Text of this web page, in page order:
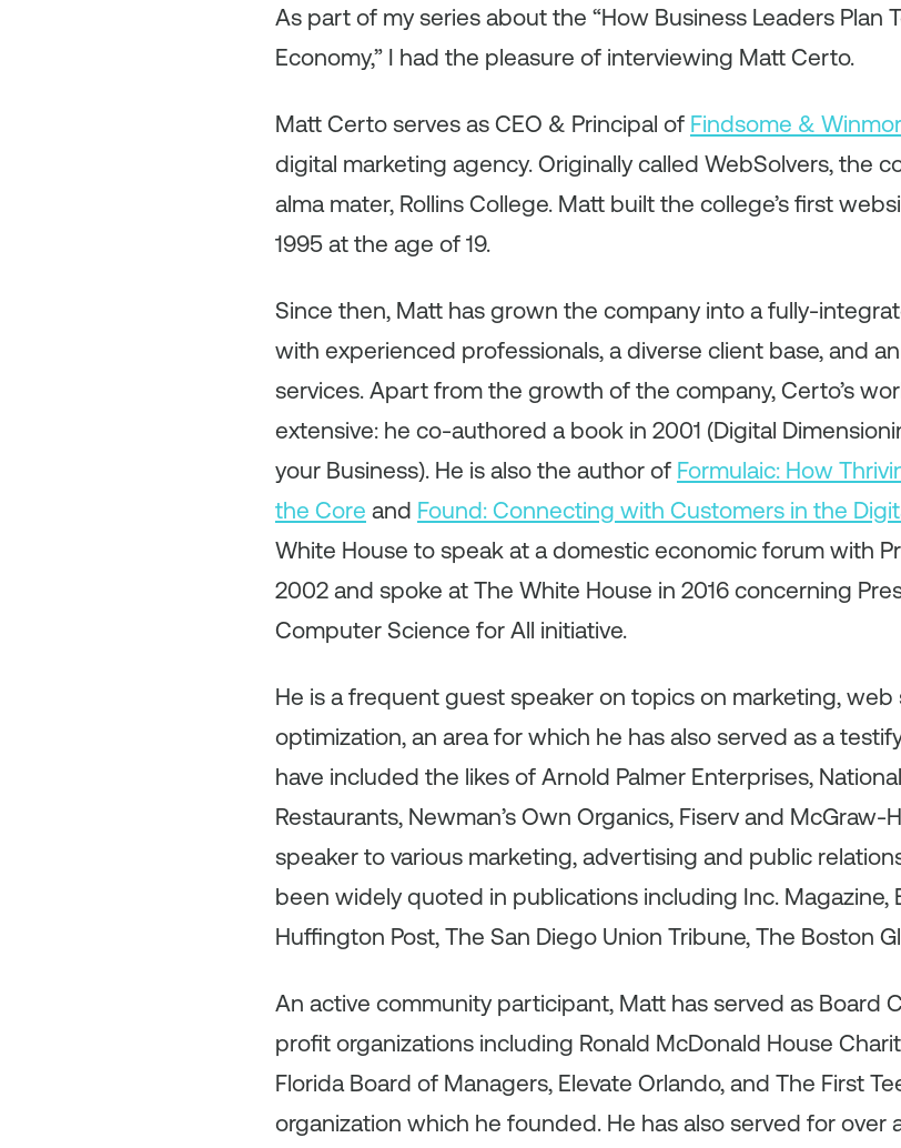
As part of my series about the “How Business Leaders Plan
Economy,” I had the pleasure of interviewing Matt Certo.
Matt Certo serves as CEO & Principal of Findsome &
digital marketing agency. Originally called WebSolvers, the
alma mater, Rollins College. Matt built the college’s first
1995 at the age of 19.
Since then, Matt has grown the company into a fully-
with experienced professionals, a diverse client base, and
services. Apart from the growth of the company, Certo’s
extensive: he co-authored a book in 2001 (Digital
your Business). He is also the author of Formulaic: How
the Core and Found: Connecting with Customers in the
White House to speak at a domestic economic forum with
2002 and spoke at The White House in 2016 concerning
Computer Science for All initiative.
He is a frequent guest speaker on topics on marketing,
optimization, an area for which he has also served as a
have included the likes of Arnold Palmer Enterprises,
Restaurants, Newman’s Own Organics, Fiserv and McGraw-
speaker to various marketing, advertising and public
been widely quoted in publications including Inc. Magazine,
Huffington Post, The San Diego Union Tribune, The Boston
An active community participant, Matt has served as Board
profit organizations including Ronald McDonald House
Florida Board of Managers, Elevate Orlando, and The First
organization which he founded. He has also served for over